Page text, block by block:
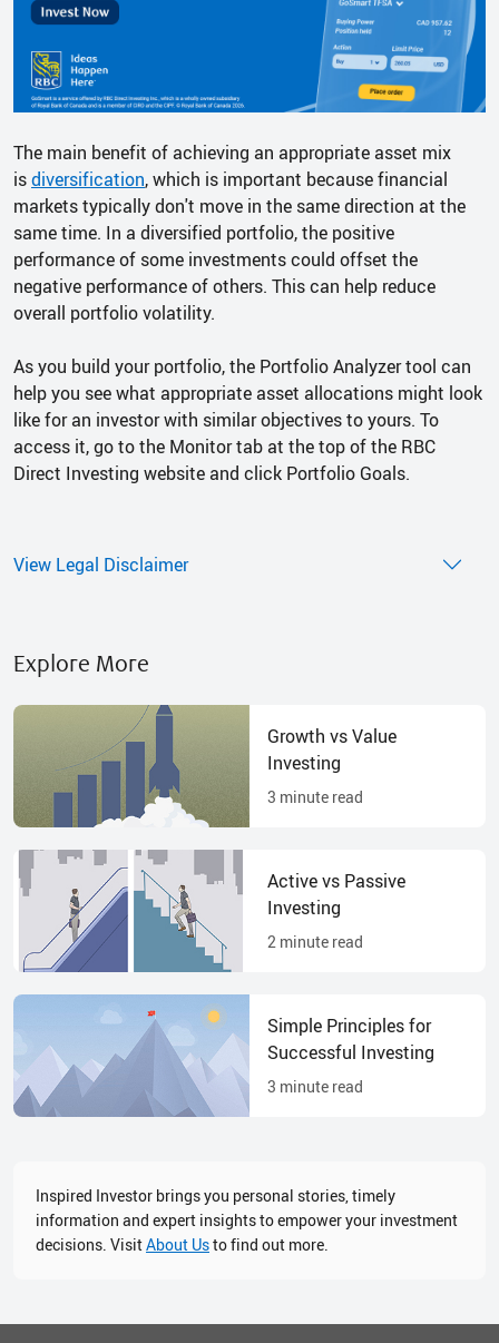
The main benefit of achieving an appropriate asset mix
isdiversification, which is important because financial
markets typically don't move in the same direction at the
same time. In a diversified portfolio, the positive
performance of some investments could offset the
negative performance of others. This can help reduce
overall portfolio volatility.
As you build your portfolio, the Portfolio Analyzer tool can
help you see what appropriate asset allocations might look
like for an investor with similar objectives to yours. To
access it, go to the Monitor tab at the top of the RBC
Direct Investing website and click Portfolio Goals.
View Legal Disclaimer
Explore More
Growth vs Value
Investing
3 minute read
Active vs Passive
Investing
2 minute read
Simple Principles for
Successful Investing
3 minute read
Inspired Investor brings you personal stories, timely
information and expert insights to empower your investment
decisions. VisitAbout Usto find out more.